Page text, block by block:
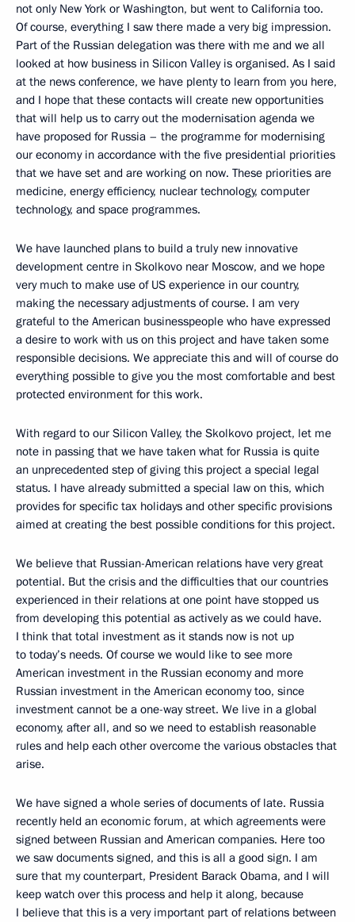
not only New York or Washington, but went to California too.
Of course, everything I saw there made a very big impression.
Part of the Russian delegation was there with me and we all
looked at how business in Silicon Valley is organised. As I said
at the news conference, we have plenty to learn from you here,
and I hope that these contacts will create new opportunities
that will help us to carry out the modernisation agenda we
have proposed for Russia – the programme for modernising
our economy in accordance with the five presidential priorities
that we have set and are working on now. These priorities are
medicine, energy efficiency, nuclear technology, computer
technology, and space programmes.
We have launched plans to build a truly new innovative
development centre in Skolkovo near Moscow, and we hope
very much to make use of US experience in our country,
making the necessary adjustments of course. I am very
grateful to the American businesspeople who have expressed
a desire to work with us on this project and have taken some
responsible decisions. We appreciate this and will of course do
everything possible to give you the most comfortable and best
protected environment for this work.
With regard to our Silicon Valley, the Skolkovo project, let me
note in passing that we have taken what for Russia is quite
an unprecedented step of giving this project a special legal
status. I have already submitted a special law on this, which
provides for specific tax holidays and other specific provisions
aimed at creating the best possible conditions for this project.
We believe that Russian-American relations have very great
potential. But the crisis and the difficulties that our countries
experienced in their relations at one point have stopped us
from developing this potential as actively as we could have.
I think that total investment as it stands now is not up
to today’s needs. Of course we would like to see more
American investment in the Russian economy and more
Russian investment in the American economy too, since
investment cannot be a one-way street. We live in a global
economy, after all, and so we need to establish reasonable
rules and help each other overcome the various obstacles that
arise.
We have signed a whole series of documents of late. Russia
recently held an economic forum, at which agreements were
signed between Russian and American companies. Here too
we saw documents signed, and this is all a good sign. I am
sure that my counterpart, President Barack Obama, and I will
keep watch over this process and help it along, because
I believe that this is a very important part of relations between